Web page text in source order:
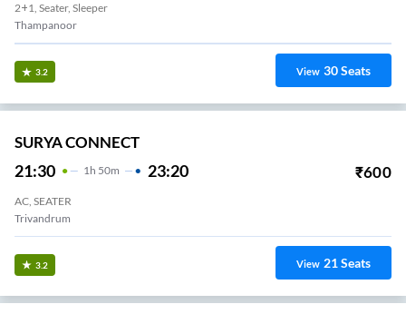
2+1, Seater, Sleeper
Thampanoor
3.2 View 30Seats
SURYA CONNECT
21:30 1 H 50m 23:20 ₹600
AC, SEATER
Trivandrum
3.2 View 21Seats